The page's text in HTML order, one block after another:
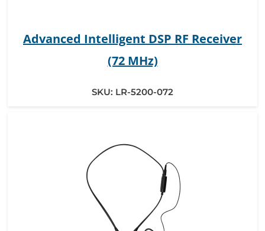
Advanced Intelligent DSP RF Receiver
(72 MHz)
SKU: LR-5200-072